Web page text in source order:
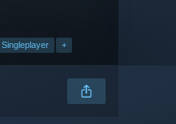
Singleplayer +